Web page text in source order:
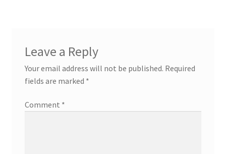
Leave a Reply
Your email address will not be published. Required
fields are marked *
Comment *